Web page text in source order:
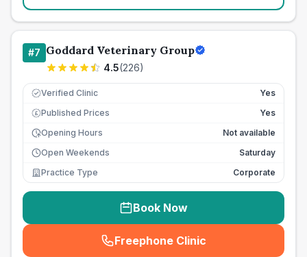
#7 Goddard Veterinary Group
4.5(226)
Verified Clinic Yes
£ Published Prices
Yes
Opening Hours
Not available
Open Weekends
Saturday
Practice Type
Corporate
Book Now
Freephone Clinic
(seo_lab_card_freephone